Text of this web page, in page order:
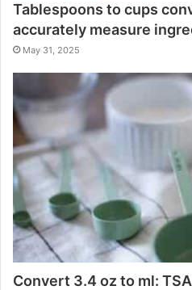
Tablespoons to cups
accurately measure
May 31, 2025
Convert 3.4 oz to ml: